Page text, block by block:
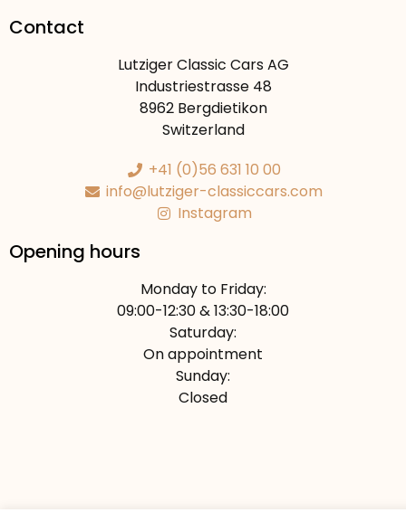
Contact
Lutziger Classic Cars AG
Industriestrasse 48
8962 Bergdietikon
Switzerland
+41 (0)56 631 10 00
info@lutziger-classiccars.com
Instagram
Opening hours
Monday to Friday:
09:00-12:30 & 13:30-18:00
Saturday:
On appointment
Sunday:
Closed